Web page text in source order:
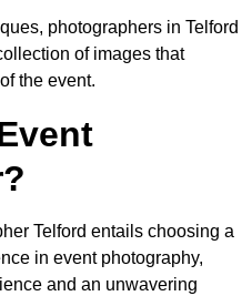
photographers in Telford
of images that
the event.
Telford entails choosing a
in event photography,
and an unwavering